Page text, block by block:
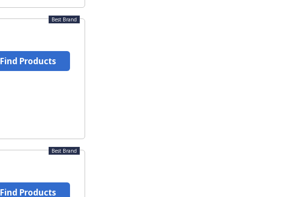
Best Brand
Find Products
Best Brand
Find Products